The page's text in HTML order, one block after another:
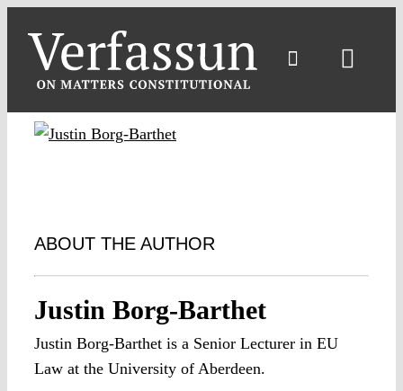
content
ABOUT THE AUTHOR
Justin Borg-Barthet
Justin Borg-Barthet is a Senior Lecturer in EU
Law at the University of Aberdeen.